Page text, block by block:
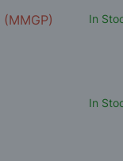
(MMGP) In
In